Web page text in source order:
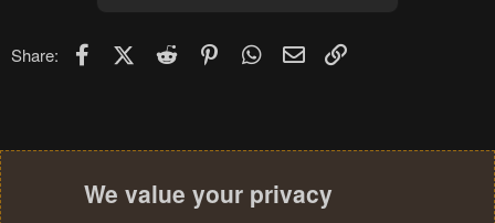
Share: FacebookX (Twitter)
Reddit PinterestWhatsApp
Email
We value your privacy